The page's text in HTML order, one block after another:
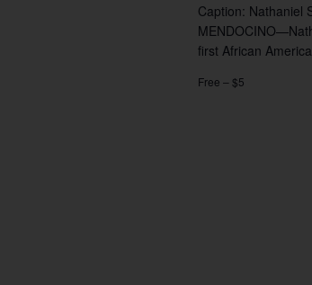
Caption: Nathaniel
first African
Free – $5